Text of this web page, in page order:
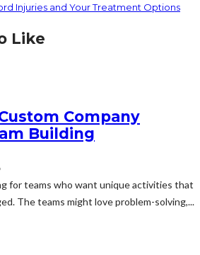
Injuries and Your Treatment Options
Like
Company
Building
for teams who want unique activities that
The teams might love problem-solving,...